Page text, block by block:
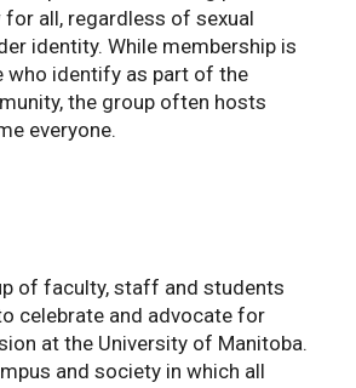
all, regardless of sexual
identity. While membership is
who identify as part of the
the group often hosts
everyone.
of faculty, staff and students
celebrate and advocate for
at the University of Manitoba.
and society in which all